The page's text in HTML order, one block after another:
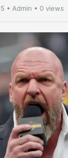
• Admin • 0 views